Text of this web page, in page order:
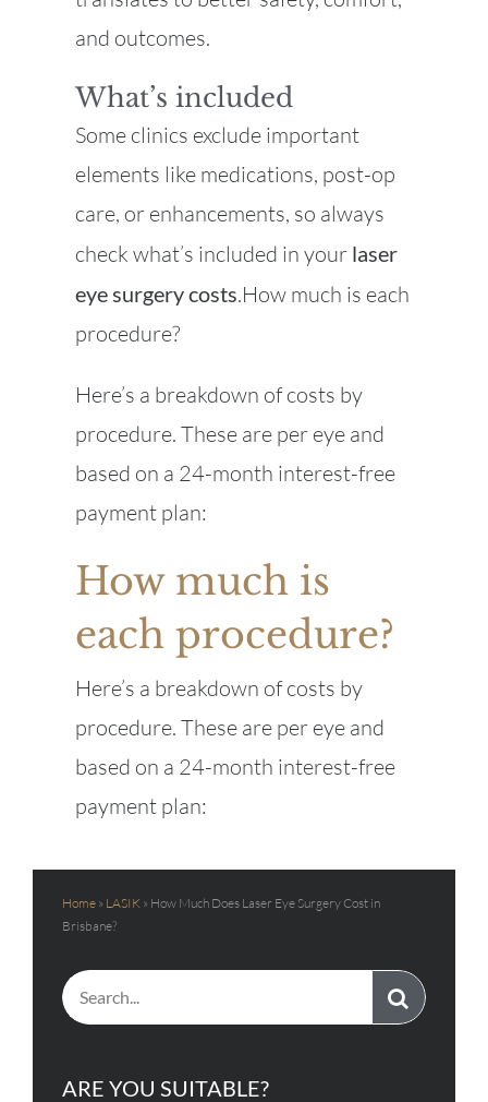
and outcomes.
What’s included
Some clinics exclude important
elements like medications, post-op
care, or enhancements, so always
check what’s included in your laser
eye surgery costs.How much is each
procedure?
Here’s a breakdown of costs by
procedure. These are per eye and
based on a 24-month interest-free
payment plan:
How much is
each procedure?
Here’s a breakdown of costs by
procedure. These are per eye and
based on a 24-month interest-free
payment plan:
Home » LASIK » How Much Does Laser Eye Surgery Cost in
Brisbane?
Search
for:
ARE YOU SUITABLE?